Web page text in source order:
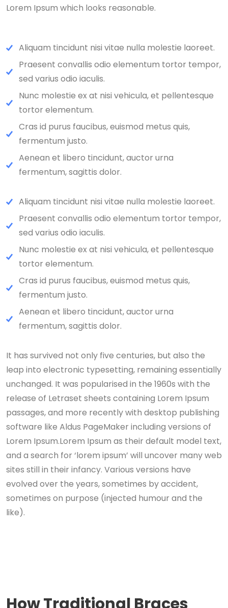
Lorem Ipsum which looks reasonable.
Aliquam tincidunt nisi vitae nulla molestie laoreet.
Praesent convallis odio elementum tortor tempor,
sed varius odio iaculis.
Nunc molestie ex at nisi vehicula, et pellentesque
tortor elementum.
Cras id purus faucibus, euismod metus quis,
fermentum justo.
Aenean et libero tincidunt, auctor urna
fermentum, sagittis dolor.
Aliquam tincidunt nisi vitae nulla molestie laoreet.
Praesent convallis odio elementum tortor tempor,
sed varius odio iaculis.
Nunc molestie ex at nisi vehicula, et pellentesque
tortor elementum.
Cras id purus faucibus, euismod metus quis,
fermentum justo.
Aenean et libero tincidunt, auctor urna
fermentum, sagittis dolor.
It has survived not only five centuries, but also the
leap into electronic typesetting, remaining essentially
unchanged. It was popularised in the 1960s with the
release of Letraset sheets containing Lorem Ipsum
passages, and more recently with desktop publishing
software like Aldus PageMaker including versions of
Lorem Ipsum.Lorem Ipsum as their default model text,
and a search for ‘lorem ipsum’ will uncover many web
sites still in their infancy. Various versions have
evolved over the years, sometimes by accident,
sometimes on purpose (injected humour and the
like).